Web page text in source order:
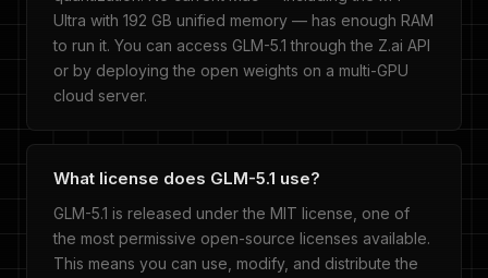
Ultra with 192 GB unified memory — has enough RAM
to run it. You can access GLM-5.1 through the Z.ai API
or by deploying the open weights on a multi-GPU
cloud server.
What license does GLM-5.1 use?
GLM-5.1 is released under the MIT license, one of
the most permissive open-source licenses available.
This means you can use, modify, and distribute the